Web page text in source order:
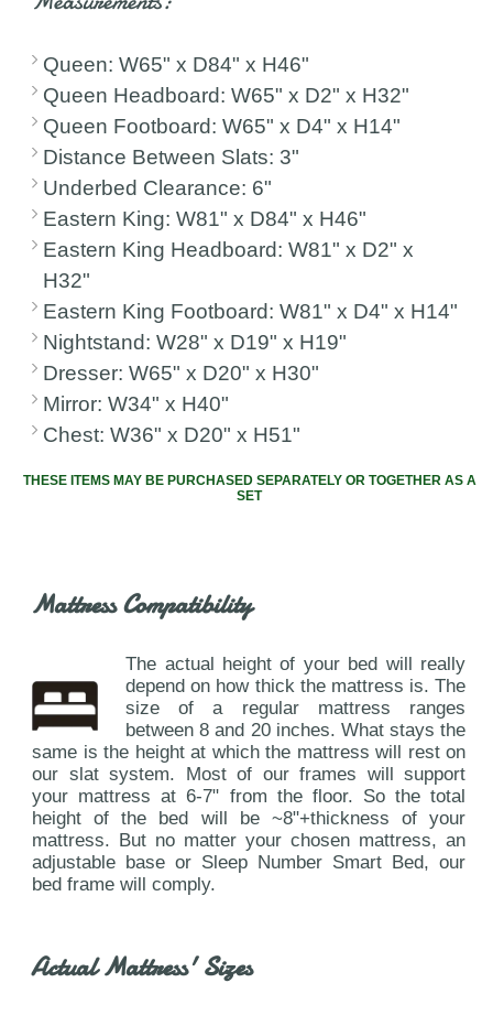
Queen: W65" x D84" x H46"
Queen Headboard: W65" x D2" x H32"
Queen Footboard: W65" x D4" x H14"
Distance Between Slats: 3"
Underbed Clearance: 6"
Eastern King: W81" x D84" x H46"
Eastern King Headboard: W81" x D2" x
H32"
Eastern King Footboard: W81" x D4" x H14"
Nightstand: W28" x D19" x H19"
Dresser: W65" x D20" x H30"
Mirror: W34" x H40"
Chest: W36" x D20" x H51"
THESE ITEMS MAY BE PURCHASED SEPARATELY OR TOGETHER AS A
SET
Mattress Compatibility
The actual height of your bed will really
depend on how thick the mattress is. The
size of a regular mattress ranges
between 8 and 20 inches. What stays the
same is the height at which the mattress will rest on
our slat system. Most of our frames will support
your mattress at 6-7" from the floor. So the total
height of the bed will be ~8"+thickness of your
mattress. But no matter your chosen mattress, an
adjustable base or Sleep Number Smart Bed, our
bed frame will comply.
Actual Mattress' Sizes